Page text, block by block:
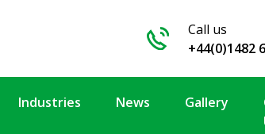
Call us
+44(0)1482
Industries News Gallery